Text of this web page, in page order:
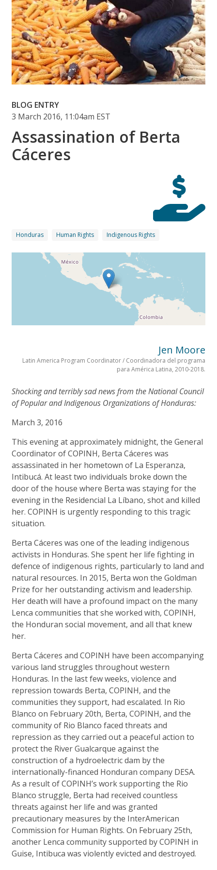
BLOG ENTRY
3 March 2016, 11:04am EST
Assassination of Berta
Cáceres
Honduras Human Rights Indigenous Rights
Jen Moore
Latin America Program Coordinator / Coordinadora del programa
para América Latina, 2010-2018.
Shocking and terribly sad news from the National Council
of Popular and Indigenous Organizations of Honduras:
March 3, 2016
This evening at approximately midnight, the General
Coordinator of COPINH, Berta Cáceres was
assassinated in her hometown of La Esperanza,
Intibucá. At least two individuals broke down the
door of the house where Berta was staying for the
evening in the Residencial La Líbano, shot and killed
her. COPINH is urgently responding to this tragic
situation.
Berta Cáceres was one of the leading indigenous
activists in Honduras. She spent her life fighting in
defence of indigenous rights, particularly to land and
natural resources. In 2015, Berta won the Goldman
Prize for her outstanding activism and leadership.
Her death will have a profound impact on the many
Lenca communities that she worked with, COPINH,
the Honduran social movement, and all that knew
her.
Berta Cáceres and COPINH have been accompanying
various land struggles throughout western
Honduras. In the last few weeks, violence and
repression towards Berta, COPINH, and the
communities they support, had escalated. In Rio
Blanco on February 20th, Berta, COPINH, and the
community of Rio Blanco faced threats and
repression as they carried out a peaceful action to
protect the River Gualcarque against the
construction of a hydroelectric dam by the
internationally-financed Honduran company DESA.
As a result of COPINH’s work supporting the Rio
Blanco struggle, Berta had received countless
threats against her life and was granted
precautionary measures by the InterAmerican
Commission for Human Rights. On February 25th,
another Lenca community supported by COPINH in
Guise, Intibuca was violently evicted and destroyed.